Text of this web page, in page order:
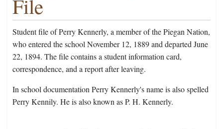
File
Student file of Perry Kennerly, a member of the Piegan Nation,
who entered the school November 12, 1889 and departed June
22, 1894. The file contains a student information card,
correspondence, and a report after leaving.
In school documentation Perry Kennerly's name is also spelled
Perry Kennily. He is also known as P. H. Kennerly.